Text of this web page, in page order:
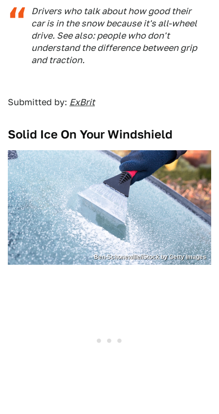
Drivers who talk about how good their
car is in the snow because it's all-wheel
drive. See also: people who don't
understand the difference between grip
and traction.
Submitted by: ExBrit
Solid Ice On Your Windshield
Ben-Schonewille/iStock by Getty Images